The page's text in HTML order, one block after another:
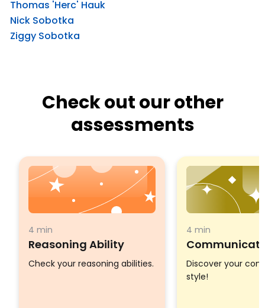
Thomas 'Herc' Hauk
Nick Sobotka
Ziggy Sobotka
Check out our other
assessments
4 min
Reasoning Ability
Check your reasoning abilities.
4 min
Discover your
style!